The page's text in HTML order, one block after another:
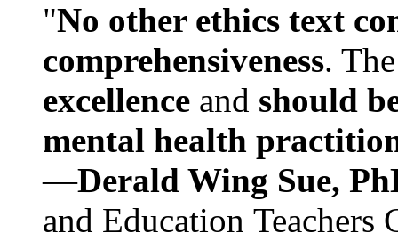
"No other ethics text
comprehensiveness.
excellence and should
mental health
—Derald Wing Sue,
and Education